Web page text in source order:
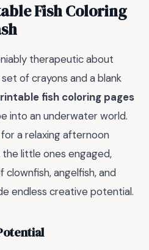
Fish Coloring
therapeutic about
of crayons and a blank
fish coloring pages
into an underwater world.
a relaxing afternoon
little ones engaged,
angelfish, and
endless creative potential.